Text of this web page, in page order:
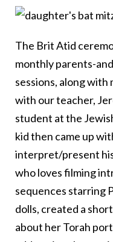
The Brit Atid
monthly parents-
sessions, along
with our teacher,
student at the
kid then came up
interpret/present
who loves filming
sequences starring
dolls, created a
about her Torah